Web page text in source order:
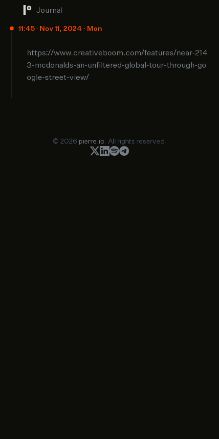
Journal
11:45 · Nov 11, 2024 · Mon
https://www.creativeboom.com/features/near-214
3-mcdonalds-an-unfiltered-global-tour-through-go
ogle-street-view/
© 2026 pierre.io . All rights reserved.